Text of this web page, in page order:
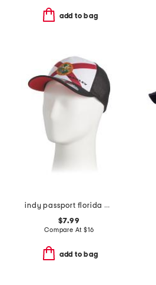
add to bag
indy passport florida hat
$7.99
Compare At $16
add to bag